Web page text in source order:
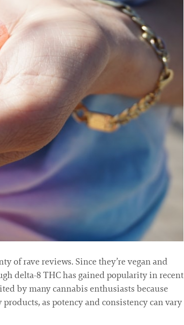
of rave reviews. Since they’re vegan and
delta-8 THC has gained popularity in recent
by many cannabis enthusiasts because
as potency and consistency can vary